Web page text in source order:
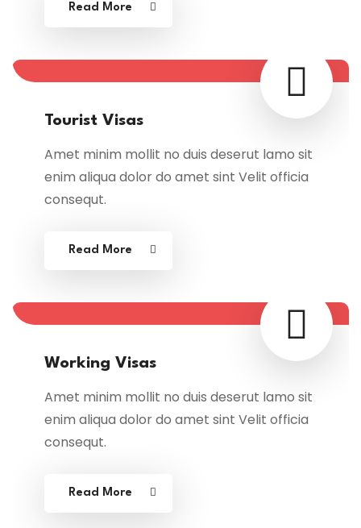
Read More
Tourist Visas
Amet minim mollit no duis deserut lamo sit
enim aliqua dolor do amet sint Velit officia
consequt.
Read More
Working Visas
Amet minim mollit no duis deserut lamo sit
enim aliqua dolor do amet sint Velit officia
consequt.
Read More